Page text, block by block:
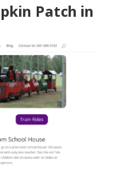
Patch in